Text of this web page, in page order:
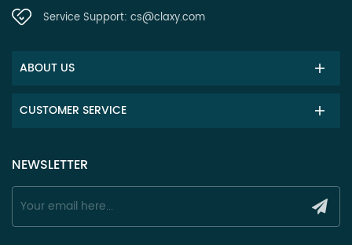
Service Support: cs@claxy.com
ABOUT US
CUSTOMER SERVICE
NEWSLETTER